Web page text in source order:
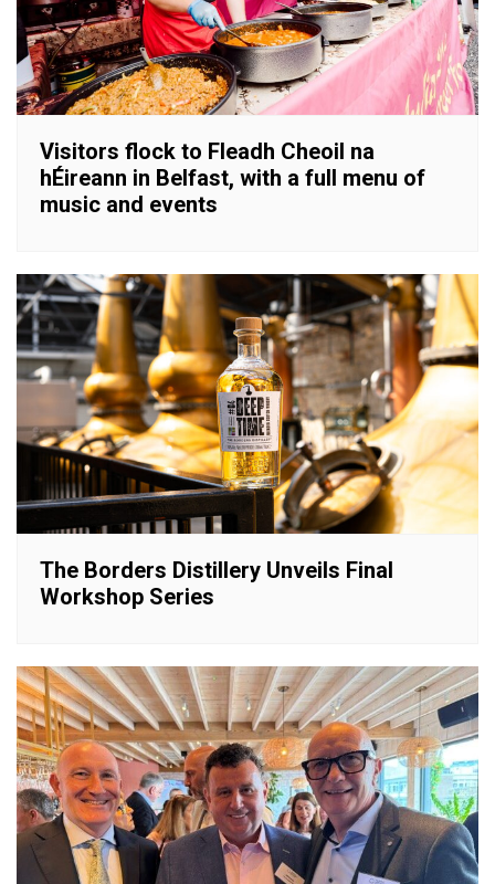
Visitors flock to Fleadh Cheoil na
hÉireann in Belfast, with a full menu of
music and events
The Borders Distillery Unveils Final
Workshop Series